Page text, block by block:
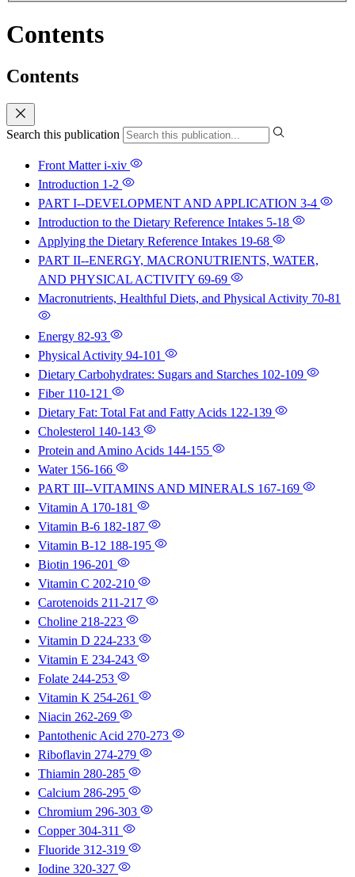
Contents
Contents
Search this publication
Front Matteri-xiv
Introduction 1-2
PART I--DEVELOPMENT AND APPLICATION 3-4
Introduction to the Dietary Reference Intakes 5-18
Applying the Dietary Reference Intakes 19-68
PART II--ENERGY, MACRONUTRIENTS, WATER,
AND PHYSICAL ACTIVITY 69-69
Macronutrients, Healthful Diets, and Physical Activity 70-81
Energy 82-93
Physical Activity 94-101
Dietary Carbohydrates: Sugars and Starches 102-109
Fiber 110-121
Dietary Fat: Total Fat and Fatty Acids 122-139
Cholesterol 140-143
Protein and Amino Acids 144-155
Water 156-166
PART III--VITAMINS AND MINERALS 167-169
Vitamin A 170-181
Vitamin B-6 182-187
Vitamin B-12 188-195
Biotin 196-201
Vitamin C 202-210
Carotenoids 211-217
Choline 218-223
Vitamin D 224-233
Vitamin E 234-243
Folate 244-253
Vitamin K 254-261
Niacin 262-269
Pantothenic Acid 270-273
Riboflavin 274-279
Thiamin 280-285
Calcium 286-295
Chromium 296-303
Copper304-311
Fluoride 312-319
Iodine 320-327